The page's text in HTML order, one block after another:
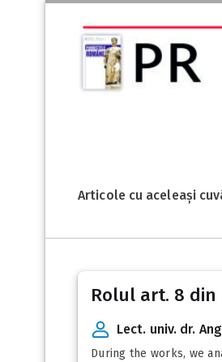
Articole cu aceleași
Rolul art. 8 din
Lect. univ. dr.
During the works, we